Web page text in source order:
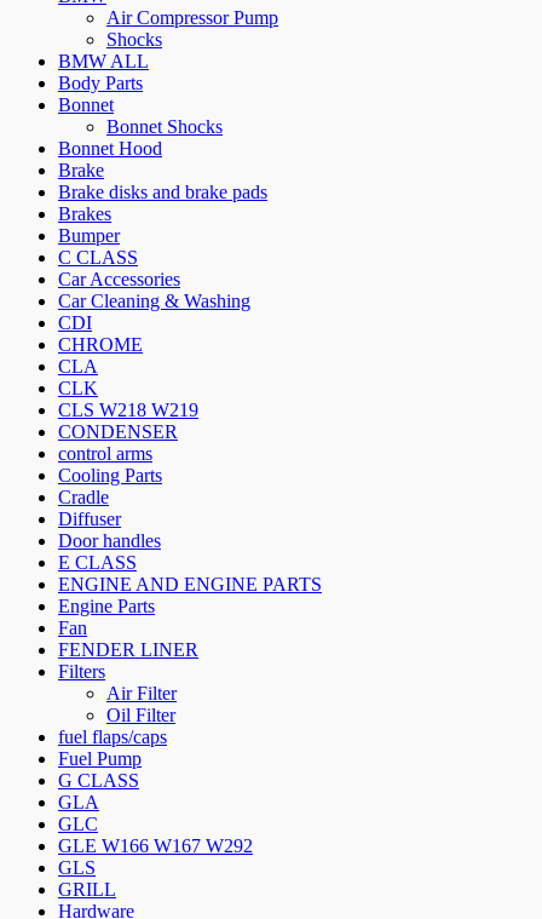
Air Compressor Pump
Shocks
BMW ALL
Body Parts
Bonnet
Bonnet Shocks
Bonnet Hood
Brake
Brake disks and brake pads
Brakes
Bumper
C CLASS
Car Accessories
Car Cleaning & Washing
CDI
CHROME
CLA
CLK
CLS W218 W219
CONDENSER
control arms
Cooling Parts
Cradle
Diffuser
Door handles
E CLASS
ENGINE AND ENGINE PARTS
Engine Parts
Fan
FENDER LINER
Filters
Air Filter
Oil Filter
fuel flaps/caps
Fuel Pump
G CLASS
GLA
GLC
GLE W166 W167 W292
GLS
GRILL
Hardware